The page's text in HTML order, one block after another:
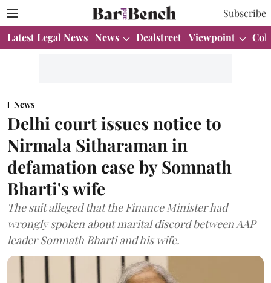
Subscribe
Latest Legal News News Dealstreet Viewpoint
News
Delhi court issues notice to
Nirmala Sitharaman in
defamation case by Somnath
Bharti's wife
The suit alleged that the Finance Minister had
wrongly spoken about marital discord between AAP
leader Somnath Bharti and his wife.